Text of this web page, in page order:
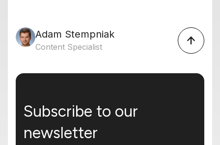
Adam Stempniak
Content Specialist
Subscribe to our
newsletter